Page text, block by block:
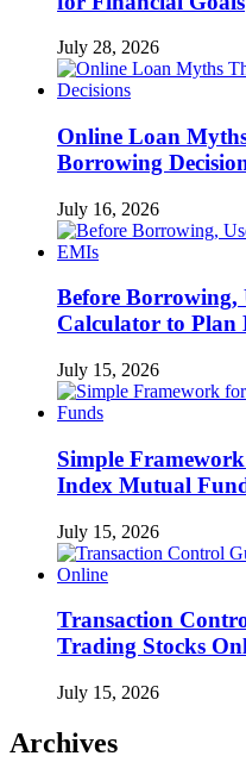
July 28, 2026
Online Loan
Borrowing
July 16, 2026
Before Borrowing,
Calculator to Plan
July 15, 2026
Simple
Index Mutual
July 15, 2026
Transaction
Trading Stocks
July 15, 2026
Archives